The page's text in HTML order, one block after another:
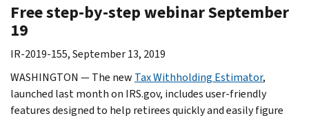
Free step-by-step webinar September
19
IR-2019-155, September 13, 2019
WASHINGTON — The new Tax Withholding Estimator,
launched last month on IRS.gov, includes user-friendly
features designed to help retirees quickly and easily figure